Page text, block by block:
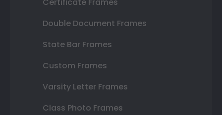
Double Document Frames
State Bar Frames
Custom Frames
Varsity Letter Frames
Class Photo Frames